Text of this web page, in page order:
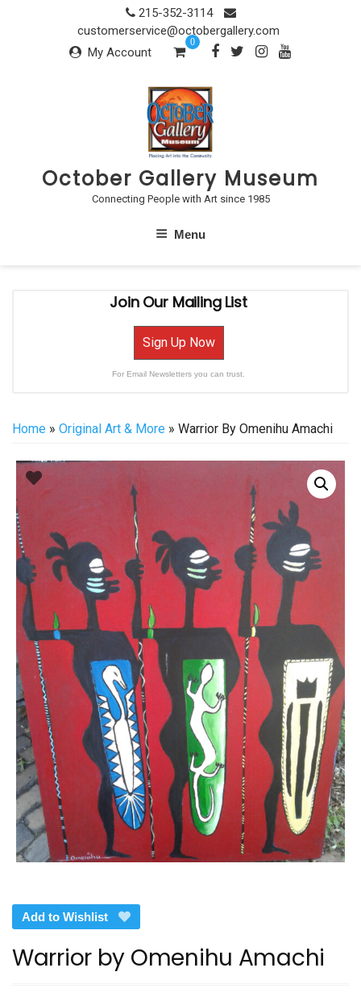
215-352-3114
customerservice@octobergallery.com
My Account
0
October Gallery Museum
Connecting People with Art since 1985
Menu
Join Our Mailing List
Sign Up Now
For Email Newsletters you can trust.
Home » Original Art & More » Warrior By Omenihu Amachi
Add to Wishlist
Warrior by Omenihu Amachi